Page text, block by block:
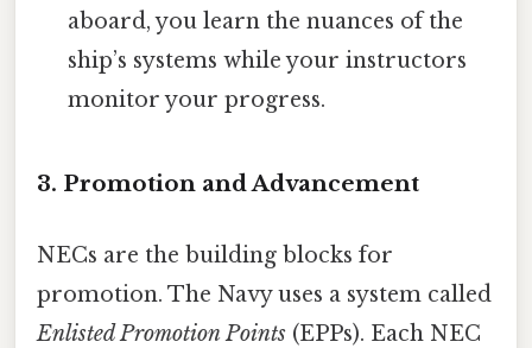
aboard, you learn the nuances of the
ship’s systems while your instructors
monitor your progress.
3. Promotion and Advancement
NECs are the building blocks for
promotion. The Navy uses a system called
Enlisted Promotion Points (EPPs). Each NEC